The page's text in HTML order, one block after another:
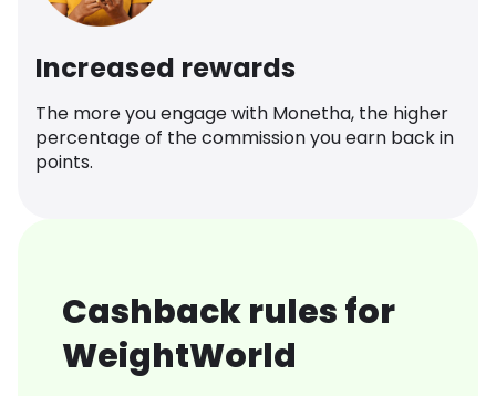
Increased rewards
The more you engage with Monetha, the higher
percentage of the commission you earn back in
points.
Cashback rules for
WeightWorld